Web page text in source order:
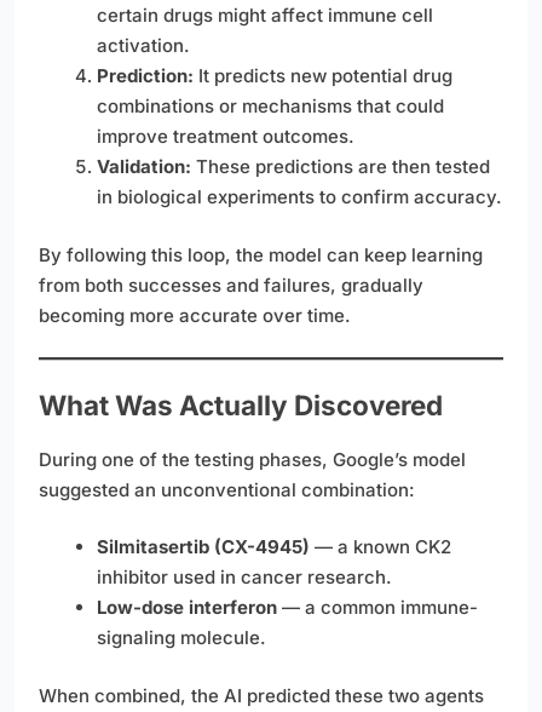
certain drugs might affect immune cell
activation.
Prediction: It predicts new potential drug
combinations or mechanisms that could
improve treatment outcomes.
Validation: These predictions are then tested
in biological experiments to confirm accuracy.
By following this loop, the model can keep learning
from both successes and failures, gradually
becoming more accurate over time.
What Was Actually Discovered
During one of the testing phases, Google’s model
suggested an unconventional combination:
Silmitasertib (CX-4945) — a known CK2
inhibitor used in cancer research.
Low-dose interferon— a common immune-
signaling molecule.
When combined, the AI predicted these two agents